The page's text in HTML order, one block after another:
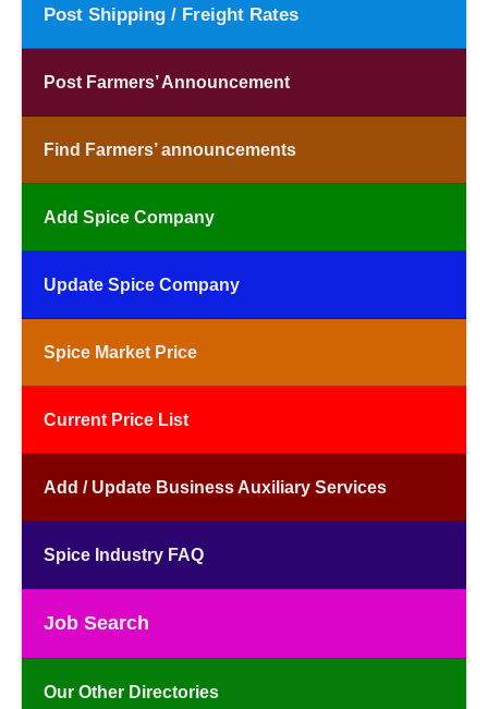
Post Shipping / Freight Rates
Post Farmers’ Announcement
Find Farmers’ announcements
Add Spice Company
Update Spice Company
Spice Market Price
Current Price List
Add / Update Business Auxiliary Services
Spice Industry FAQ
Job Search
Our Other Directories